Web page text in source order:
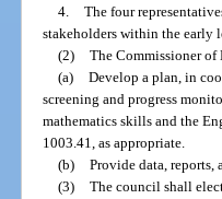
4. The four
stakeholders within the early
(2) The Commissioner
(a) Develop a plan, in
screening and progress
mathematics skills and the
1003.41, as appropriate.
(b) Provide data, reports,
(3) The council shall